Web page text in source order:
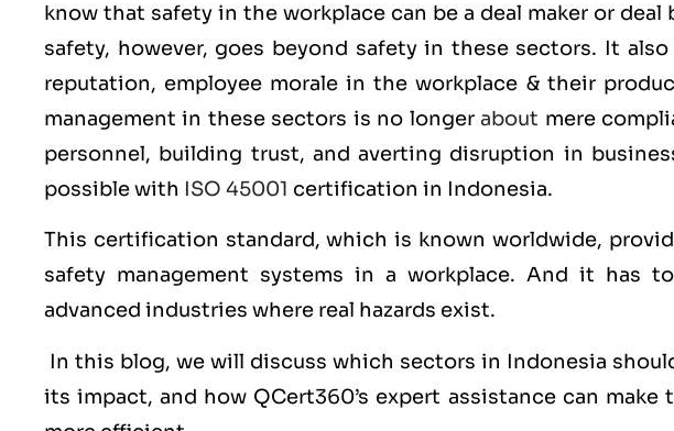
know that safety in the workplace can be a deal maker or
safety, however, goes beyond safety in these sectors. It
reputation, employee morale in the workplace & their
management in these sectors is no longerabout mere
personnel, building trust, and averting disruption in
possible with ISO 45001 certification in Indonesia.
This certification standard, which is known worldwide,
safety management systems in a workplace. And it has
advanced industries where real hazards exist.
In this blog, we will discuss which sectors in Indonesia
its impact, and how QCert360’s expert assistance can